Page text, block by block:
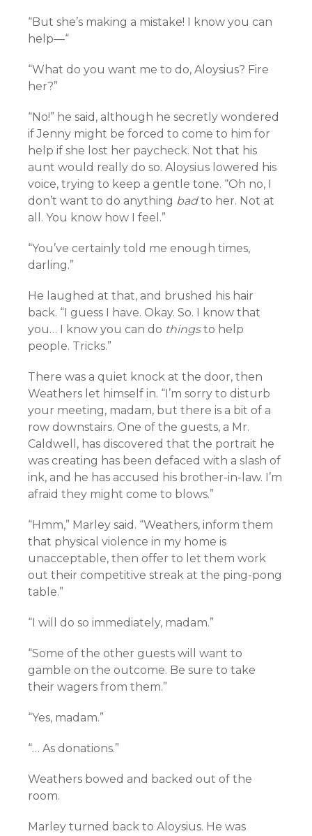
“But she’s making a mistake! I know you can
help—“
“What do you want me to do, Aloysius? Fire
her?”
“No!” he said, although he secretly wondered
if Jenny might be forced to come to him for
help if she lost her paycheck. Not that his
aunt would really do so. Aloysius lowered his
voice, trying to keep a gentle tone. “Oh no, I
don’t want to do anything badto her. Not at
all. You know how I feel.”
“You’ve certainly told me enough times,
darling.”
He laughed at that, and brushed his hair
back. “I guess I have. Okay. So. I know that
you… I know you can do thingsto help
people. Tricks.”
There was a quiet knock at the door, then
Weathers let himself in. “I’m sorry to disturb
your meeting, madam, but there is a bit of a
row downstairs. One of the guests, a Mr.
Caldwell, has discovered that the portrait he
was creating has been defaced with a slash of
ink, and he has accused his brother-in-law. I’m
afraid they might come to blows.”
“Hmm,” Marley said. “Weathers, inform them
that physical violence in my home is
unacceptable, then offer to let them work
out their competitive streak at the ping-pong
table.”
“I will do so immediately, madam.”
“Some of the other guests will want to
gamble on the outcome. Be sure to take
their wagers from them.”
“Yes, madam.”
“… As donations.”
Weathers bowed and backed out of the
room.
Marley turned back to Aloysius. He was